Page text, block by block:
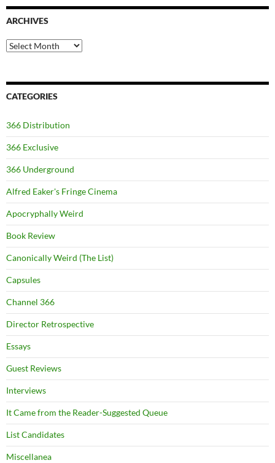
ARCHIVES
Archives
CATEGORIES
366 Distribution
366 Exclusive
366 Underground
Alfred Eaker's Fringe Cinema
Apocryphally Weird
Book Review
Canonically Weird (The List)
Capsules
Channel 366
Director Retrospective
Essays
Guest Reviews
Interviews
It Came from the Reader-Suggested Queue
List Candidates
Miscellanea